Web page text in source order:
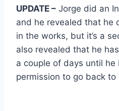
UPDATE – Jorge did an
and he revealed that he
in the works, but it’s a
also revealed that he
a couple of days until he
permission to go back to